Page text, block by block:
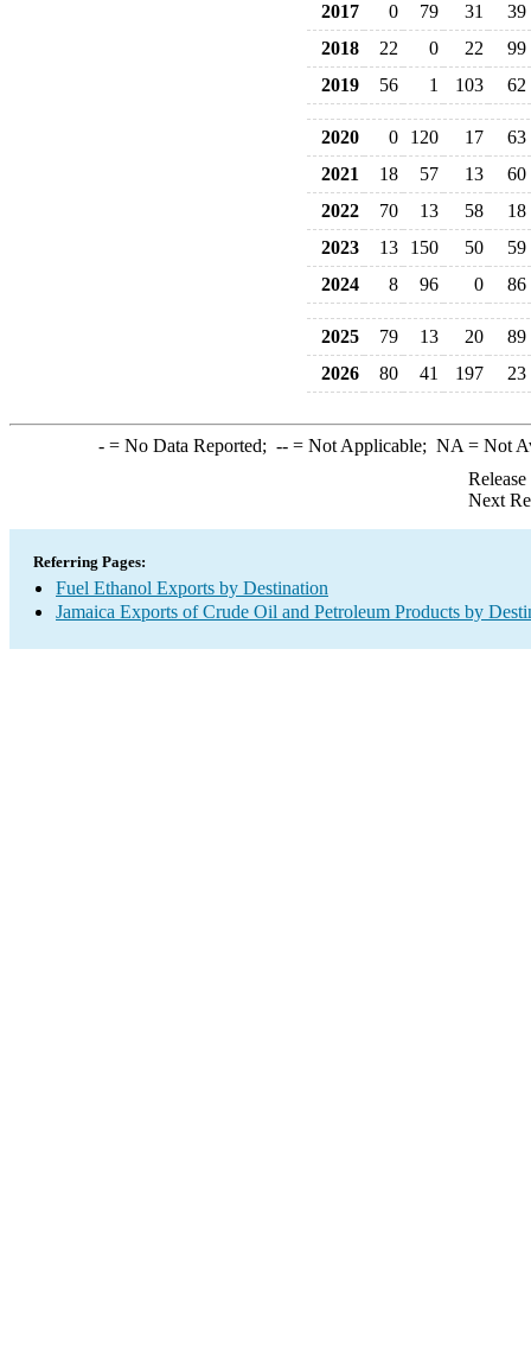
2017
0 79 31
39
2018
22 0 22
99
2019
56 1 103 62
2020 0 120 17
63
2021
18 57 13
60
2022
70 13 58
18
2023
13 150 50
59
2024
8 96 0 86
2025 79 13 20
89
2026
80 41 197 23
-= No Data Reported; --= Not Applicable; NA = Not
Next
Referring Pages:
Fuel Ethanol Exports by Destination
Jamaica Exports of Crude Oil and Petroleum Products by